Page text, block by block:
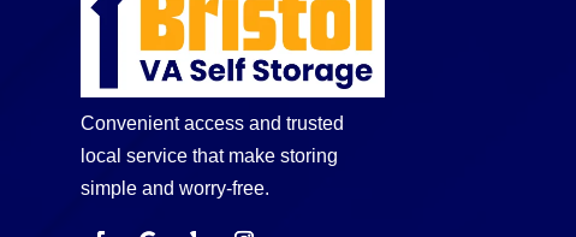
Convenient access and trusted
local service that make storing
simple and worry-free.